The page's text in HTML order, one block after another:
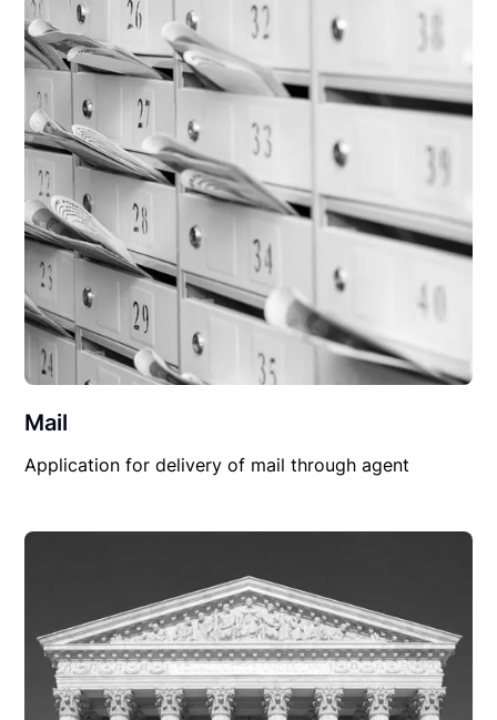
Mail
Application for delivery of mail through agent